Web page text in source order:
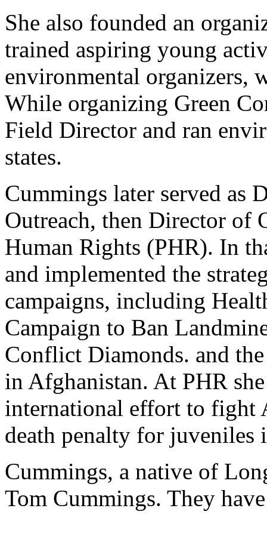
She also founded an
trained aspiring young
environmental organizers,
While organizing Green
Field Director and ran
states.
Cummings later served as
Outreach, then Director of
Human Rights (PHR). In
and implemented the
campaigns, including
Campaign to Ban
Conflict Diamonds. and
in Afghanistan. At PHR
international effort to fight
death penalty for juveniles
Cummings, a native of
Tom Cummings. They